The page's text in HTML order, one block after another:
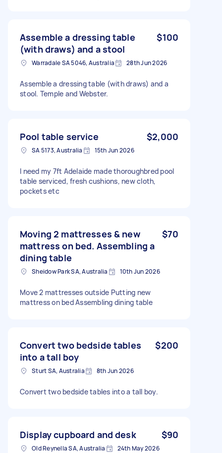
Assemble a dressing table
(with draws) and a stool
$100
Warradale SA 5046, Australia 28th Jun 2026
Assemble a dressing table (with draws) and a
stool. Temple and Webster.
Pool table service $2,000
SA 5173, Australia 15th Jun 2026
I need my 7ft Adelaide made thoroughbred pool
table serviced, fresh cushions, new cloth,
pockets etc
Moving 2 mattresses & new
mattress on bed. Assembling a
dining table
$70
Sheidow Park SA, Australia 10th Jun 2026
Move 2 mattresses outside Putting new
mattress on bed Assembling dining table
Convert two bedside tables
into a tall boy
$200
Sturt SA, Australia 8th Jun 2026
Convert two bedside tables into a tall boy.
Display cupboard and desk $90
Old Reynella SA, Australia 24th May 2026